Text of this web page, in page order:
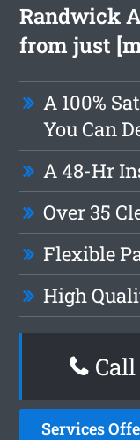
Randwick
from just
A 100%
You Can
A 48-Hr
Over 35
Flexible
High
Call
Services